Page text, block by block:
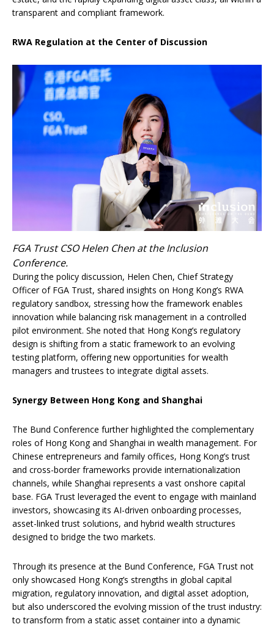
transparent and compliant framework.
RWA Regulation at the Center of Discussion
FGA Trust CSO Helen Chen at the Inclusion
Conference.
During the policy discussion, Helen Chen, Chief Strategy
Officer of FGA Trust, shared insights on Hong Kong’s RWA
regulatory sandbox, stressing how the framework enables
innovation while balancing risk management in a controlled
pilot environment. She noted that Hong Kong’s regulatory
design is shifting from a static framework to an evolving
testing platform, offering new opportunities for wealth
managers and trustees to integrate digital assets.
Synergy Between Hong Kong and Shanghai
The Bund Conference further highlighted the complementary
roles of Hong Kong and Shanghai in wealth management. For
Chinese entrepreneurs and family offices, Hong Kong’s trust
and cross-border frameworks provide internationalization
channels, while Shanghai represents a vast onshore capital
base. FGA Trust leveraged the event to engage with mainland
investors, showcasing its AI-driven onboarding processes,
asset-linked trust solutions, and hybrid wealth structures
designed to bridge the two markets.
Through its presence at the Bund Conference, FGA Trust not
only showcased Hong Kong’s strengths in global capital
migration, regulatory innovation, and digital asset adoption,
but also underscored the evolving mission of the trust industry:
to transform from a static asset container into a dynamic